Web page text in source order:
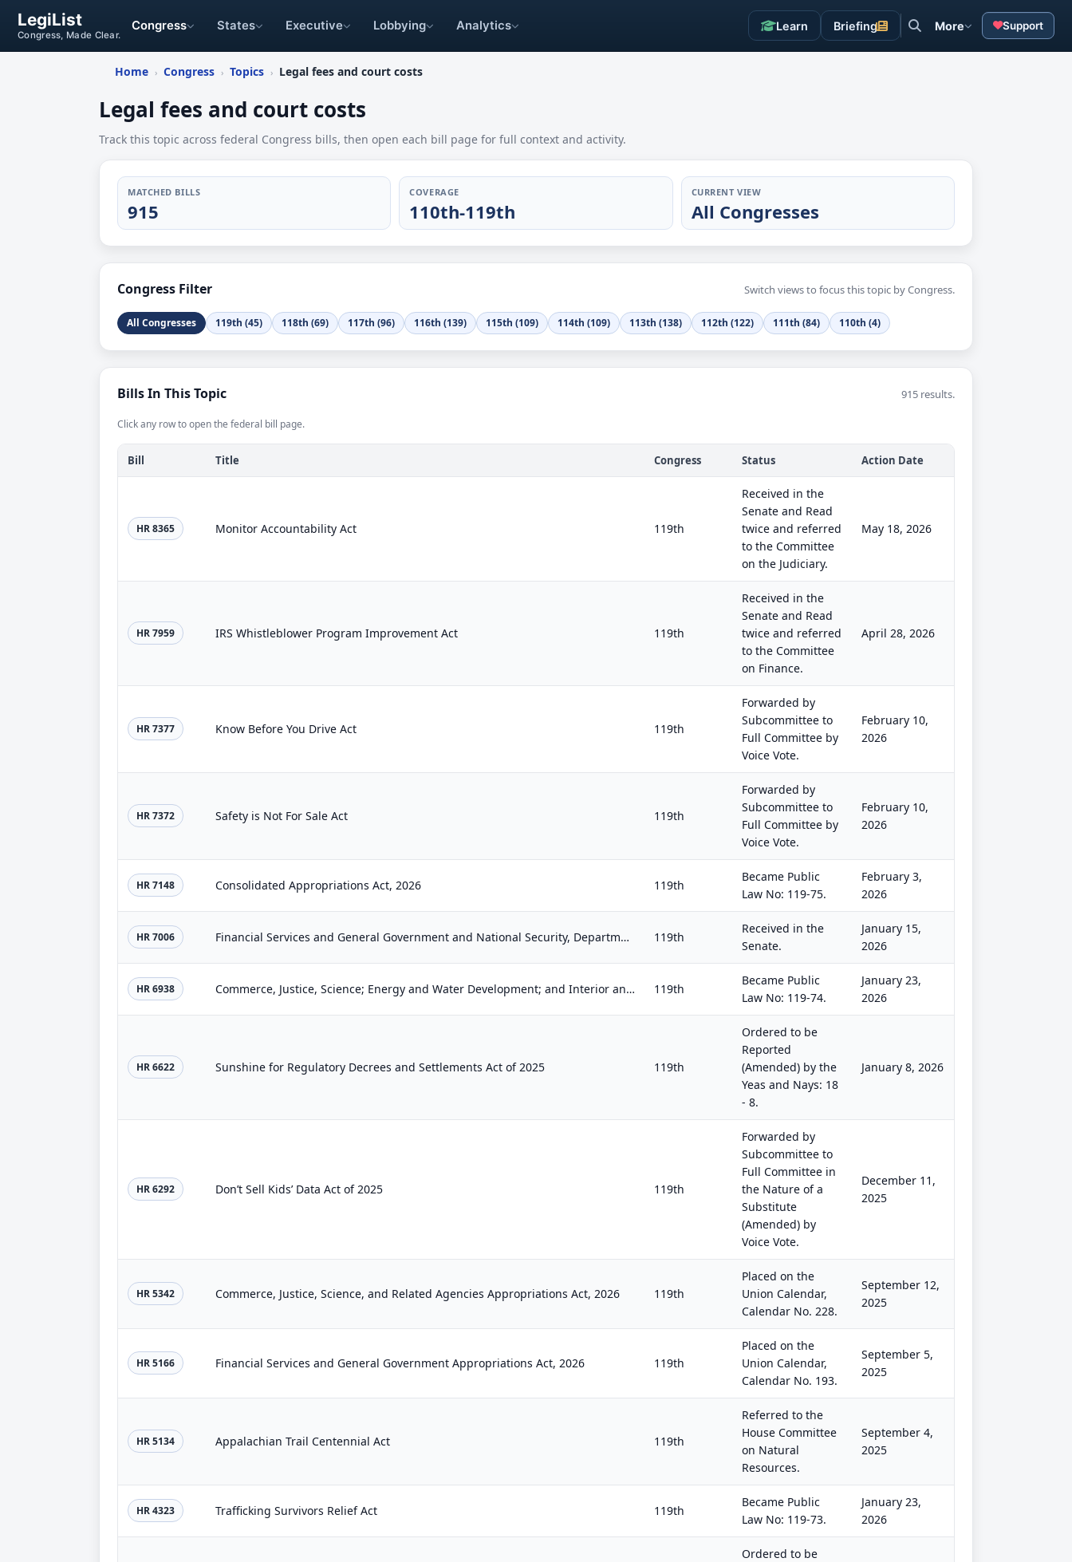
LegiList
Congress, Made Clear.
Congress States Executive Lobbying Analytics Learn Briefing More Support
Home › Congress › Topics › Legal fees and court costs
Legal fees and court costs
Track this topic across federal Congress bills, then open each bill page for full context and activity.
MATCHED BILLS
915
COVERAGE
110th-119th
CURRENT VIEW
All Congresses
Congress Filter Switch views to focus this topic by Congress.
All Congresses 119th (45) 118th (69) 117th (96) 116th (139) 115th (109) 114th (109) 113th (138) 112th (122) 111th (84) 110th (4)
Bills In This Topic 915 results.
Click any row to open the federal bill page.
Bill Title Congress Status Action Date
HR 8365 Monitor Accountability Act 119th
Received in the
Senate and Read
twice and referred
to the Committee
on the Judiciary.
May 18, 2026
HR 7959 IRS Whistleblower Program Improvement Act 119th
Received in the
Senate and Read
twice and referred
to the Committee
on Finance.
April 28, 2026
HR 7377 Know Before You Drive Act 119th
Forwarded by
Subcommittee to
Full Committee by
Voice Vote.
February 10,
2026
HR 7372 Safety is Not For Sale Act 119th
Forwarded by
Subcommittee to
Full Committee by
Voice Vote.
February 10,
2026
HR 7148 Consolidated Appropriations Act, 2026 119th
Became Public
Law No: 119-75.
February 3,
2026
HR 7006 Financial Services and General Government and National Security, Department of State, and Related Programs Appropriations Act, 20... 119th
Received in the
Senate.
January 15,
2026
HR 6938 Commerce, Justice, Science; Energy and Water Development; and Interior and Environment Appropriations Act, 2026 119th
Became Public
Law No: 119-74.
January 23,
2026
HR 6622 Sunshine for Regulatory Decrees and Settlements Act of 2025 119th
Ordered to be
Reported
(Amended) by the
Yeas and Nays: 18
- 8.
January 8, 2026
HR 6292 Don’t Sell Kids’ Data Act of 2025 119th
Forwarded by
Subcommittee to
Full Committee in
the Nature of a
Substitute
(Amended) by
Voice Vote.
December 11,
2025
HR 5342 Commerce, Justice, Science, and Related Agencies Appropriations Act, 2026 119th
Placed on the
Union Calendar,
Calendar No. 228.
September 12,
2025
HR 5166 Financial Services and General Government Appropriations Act, 2026 119th
Placed on the
Union Calendar,
Calendar No. 193.
September 5,
2025
HR 5134 Appalachian Trail Centennial Act 119th
Referred to the
House Committee
on Natural
Resources.
September 4,
2025
HR 4323 Trafficking Survivors Relief Act 119th
Became Public
Law No: 119-73.
January 23,
2026
Ordered to be